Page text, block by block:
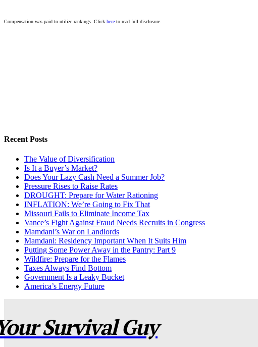
Compensation was paid to utilize rankings. Click here to read full disclosure.
Recent Posts
The Value of Diversification
Is It a Buyer’s Market?
Does Your Lazy Cash Need a Summer Job?
Pressure Rises to Raise Rates
DROUGHT: Prepare for Water Rationing
INFLATION: We’re Going to Fix That
Missouri Fails to Eliminate Income Tax
Vance’s Fight Against Fraud Needs Recruits in Congress
Mamdani’s War on Landlords
Mamdani: Residency Important When It Suits Him
Putting Some Power Away in the Pantry: Part 9
Wildfire: Prepare for the Flames
Taxes Always Find Bottom
Government Is a Leaky Bucket
America’s Energy Future
Survival Guy